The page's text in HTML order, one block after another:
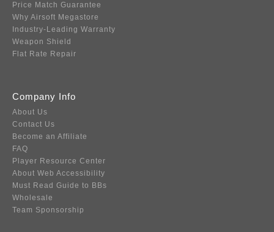
Price Match Guarantee
Why Airsoft Megastore
Industry-Leading Warranty
Weapon Shield
Flat Rate Repair
Company Info
About Us
Contact Us
Become an Affiliate
FAQ
Player Resource Center
About Web Accessibility
Must Read Guide to BBs
Wholesale
Team Sponsorship